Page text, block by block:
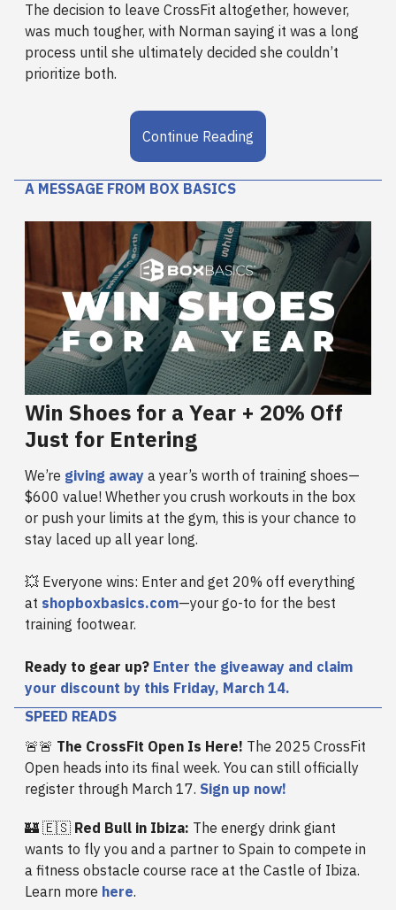
The decision to leave CrossFit altogether, however,
was much tougher, with Norman saying it was a long
process until she ultimately decided she couldn’t
prioritize both.
Continue Reading
A MESSAGE FROM BOX BASICS
Win Shoes for a Year + 20% Off
Just for Entering
We’re giving away a year’s worth of training shoes—
$600 value! Whether you crush workouts in the box
or push your limits at the gym, this is your chance to
stay laced up all year long.
💥 Everyone wins: Enter and get 20% off everything
at shopboxbasics.com—your go-to for the best
training footwear.
Ready to gear up? Enter the giveaway and claim
your discount by this Friday, March 14.
SPEED READS
🚨🚨 The CrossFit Open Is Here! The 2025 CrossFit
Open heads into its final week. You can still officially
register through March 17. Sign up now!
🏰 🇪🇸 Red Bull in Ibiza: The energy drink giant
wants to fly you and a partner to Spain to compete in
a fitness obstacle course race at the Castle of Ibiza.
Learn more here.